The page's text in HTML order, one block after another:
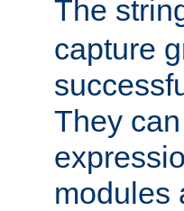
The
capture
They
modules